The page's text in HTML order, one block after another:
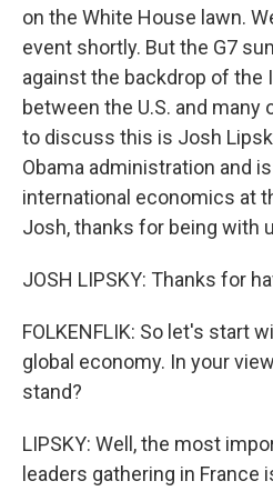
on the White House lawn.
event shortly. But the G7
against the backdrop of the
between the U.S. and
to discuss this is Josh
Obama administration and
international economics at
Josh, thanks for being with
JOSH LIPSKY: Thanks for
FOLKENFLIK: So let's start
global economy. In your
stand?
LIPSKY: Well, the most
leaders gathering in